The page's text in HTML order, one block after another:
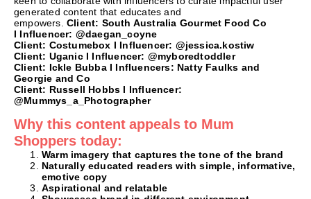
generated content that educates and
empowers. Client: South Australia Gourmet Food Co
I Influencer: @daegan_coyne
Client: Costumebox I Influencer: @jessica.kostiw
Client: Uganic I Influencer: @myboredtoddler
Client: Ickle Bubba I Influencers: Natty Faulks and
Georgie and Co
Client: Russell Hobbs I Influencer:
@Mummys_a_Photographer
Why this content appeals to Mum
Shoppers today:
Warm imagery that captures the tone of the brand
Naturally educated readers with simple, informative,
emotive copy
Aspirational and relatable